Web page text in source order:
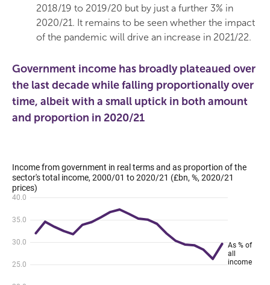
2018/19 to 2019/20 but by just a further 3% in
2020/21. It remains to be seen whether the impact
of the pandemic will drive an increase in 2021/22.
Government income has broadly plateaued over
the last decade while falling proportionally over
time, albeit with a small uptick in both amount
and proportion in 2020/21